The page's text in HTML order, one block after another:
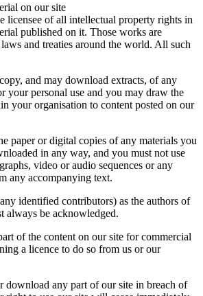
on our site
licensee of all intellectual property rights in
published on it. Those works are
and treaties around the world. All such
and may download extracts, of any
your personal use and you may draw the
your organisation to content posted on our
paper or digital copies of any materials you
in any way, and you must not use
video or audio sequences or any
any accompanying text.
identified contributors) as the authors of
always be acknowledged.
of the content on our site for commercial
a licence to do so from us or our
any part of our site in breach of